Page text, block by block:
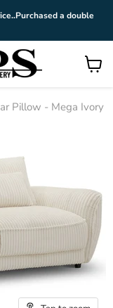
a double
View
Pillow - Mega Ivory